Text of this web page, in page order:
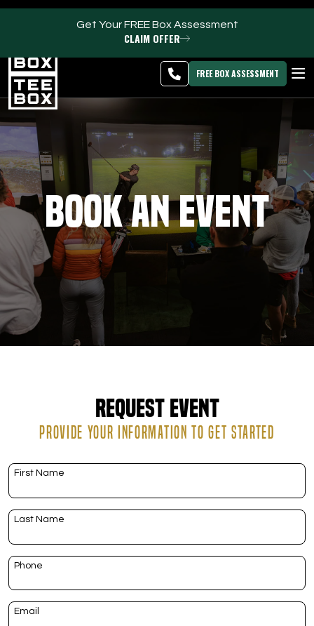
Get Your FREE Box Assessment
CLAIM OFFER
CHANGE
BLOG
LOGIN
APP
PROGRAMS
CLUB SALES
FACILITIES
ABOUT
PRICING & MEMBERSHIPS
OWN A TEE BOX
MEMBER LOGIN
DOWNLOAD APP
FREE BOX ASSESSMENT
Book an Event
Request Event
PROVIDE YOUR INFORMATION TO GET STARTED
First Name
Last Name
Phone
Email